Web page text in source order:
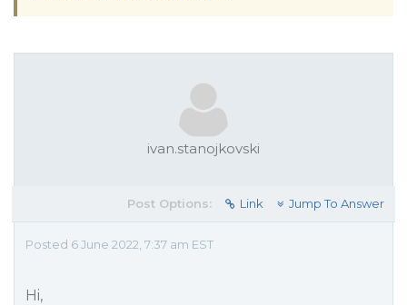
ivan.stanojkovski
Post Options: Link Jump To Answer
Posted 6 June 2022, 7:37 am EST
Hi,